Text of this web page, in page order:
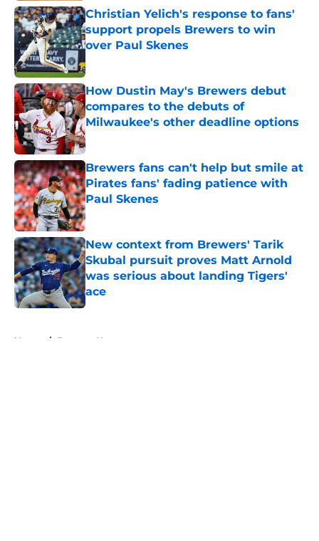
Christian Yelich's response to fans'
support propels Brewers to win
over Paul Skenes
Published by on Invalid Date
How Dustin May's Brewers debut
compares to the debuts of
Milwaukee's other deadline options
Published by on Invalid Date
Brewers fans can't help but smile at
Pirates fans' fading patience with
Paul Skenes
Published by on Invalid Date
New context from Brewers' Tarik
Skubal pursuit proves Matt Arnold
was serious about landing Tigers'
ace
Published by on Invalid Date
Home / Brewers News